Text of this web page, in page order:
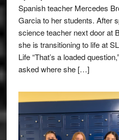
Spanish teacher Mercedes
Garcia to her students. After
science teacher next door at
she is transitioning to life at
Life “That’s a loaded
asked where she […]